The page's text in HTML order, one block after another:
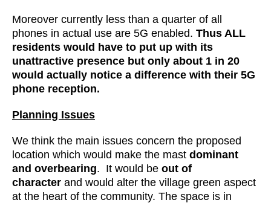
Moreover currently less than a quarter of all
phones in actual use are 5G enabled. Thus ALL
residents would have to put up with its
unattractive presence but only about 1 in 20
would actually notice a difference with their 5G
phone reception.
Planning Issues
We think the main issues concern the proposed
location which would make the mast dominant
and overbearing. It would be out of
character and would alter the village green aspect
at the heart of the community. The space is in